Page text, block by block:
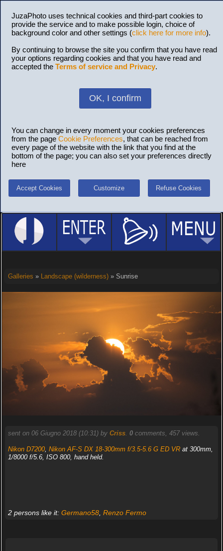
JuzaPhoto uses technical cookies and third-part cookies to
provide the service and to make possible login, choice of
background color and other settings (click here for more info).
By continuing to browse the site you confirm that you have read
your options regarding cookies and that you have read and
accepted the Terms of service and Privacy.
OK, I confirm
You can change in every moment your cookies preferences
from the page Cookie Preferences, that can be reached from
every page of the website with the link that you find at the
bottom of the page; you can also set your preferences directly
here
Accept Cookies Customize Refuse Cookies
Galleries » Landscape (wilderness)» Sunrise
sent on 06 Giugno 2018 (10:31) by Criss. 0comments, 457 views.
Nikon D7200, Nikon AF-S DX 18-300mm f/3.5-5.6 G ED VRat 300mm,
1/8000 f/5.6, ISO 800, hand held.
2 persons like it: Germano58, Renzo Fermo